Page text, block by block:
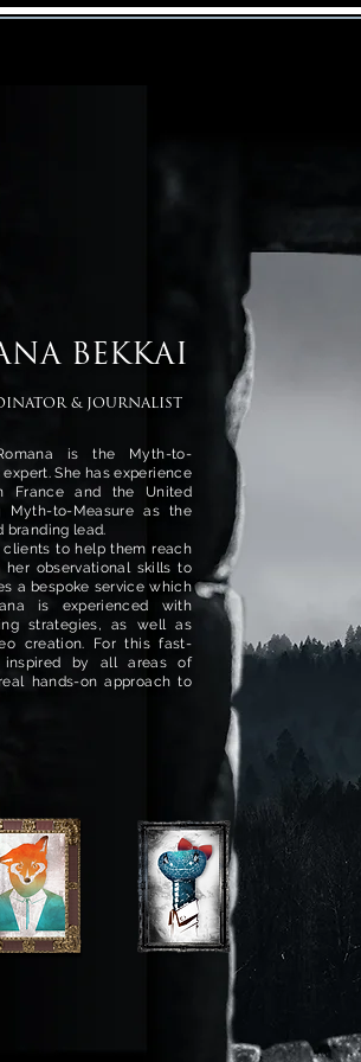
BEKKAI
& JOURNALIST
is the Myth-to-
She has experience
France and the United
Myth-to-Measure as the
branding lead.
to help them reach
observational skills to
a bespoke service which
is experienced with
strategies, as well as
creation. For this fast-
inspired by all areas of
hands-on approach to